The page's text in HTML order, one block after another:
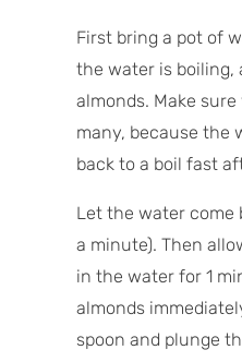
First bring a pot of
the water is boiling,
almonds. Make sure
many, because the
back to a boil fast
Let the water come
a minute). Then
in the water for 1
almonds
spoon and plunge